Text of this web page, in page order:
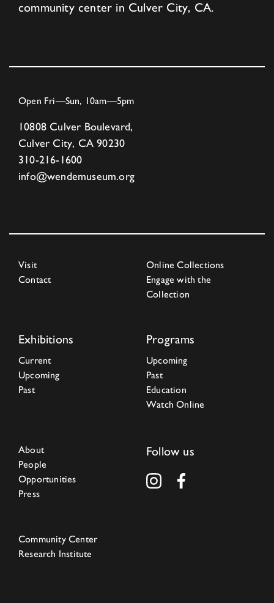
community center in Culver City, CA.
Open Fri—Sun, 10am—5pm
10808 Culver Boulevard,
Culver City, CA 90230
310-216-1600
info@wendemuseum.org
Visit
Contact
Online Collections
Engage with the
Collection
Exhibitions
Current
Upcoming
Past
Programs
Upcoming
Past
Education
Watch Online
About
People
Opportunities
Press
Follow us
Community Center
Research Institute